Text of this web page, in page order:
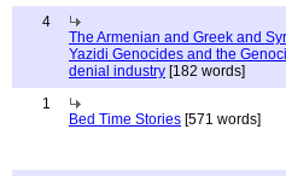
4
The Armenian and Greek and
Yazidi Genocides and the
denial industry [182 words]
1
Bed Time Stories [571 words]